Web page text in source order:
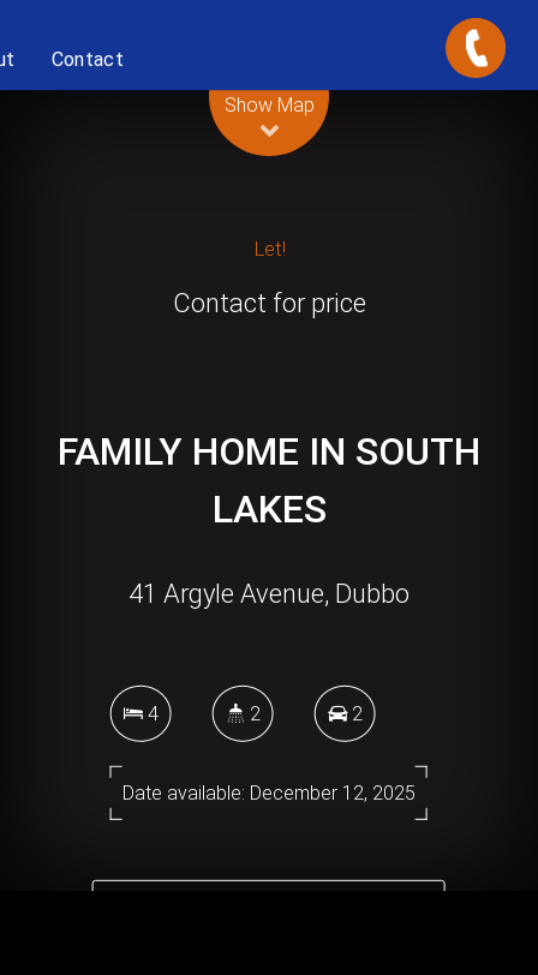
Contact
contributors
Show Map
Let!
Contact for price
FAMILY HOME IN SOUTH
LAKES
41 Argyle Avenue, Dubbo
4 2 2
Date available: December 12, 2025